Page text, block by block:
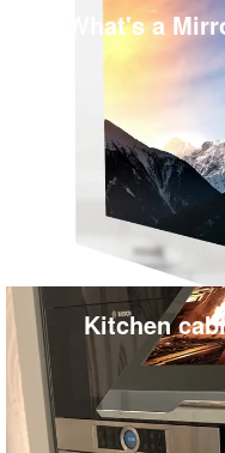
What's a
Kitchen